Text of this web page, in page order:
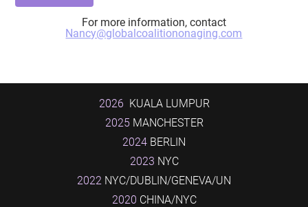
For more information, contact
Nancy@globalcoalitiononaging.com
2026 KUALA LUMPUR
2025MANCHESTER
2024 BERLIN
2023 NYC
2022 NYC/DUBLIN/GENEVA/UN
2020 CHINA/NYC